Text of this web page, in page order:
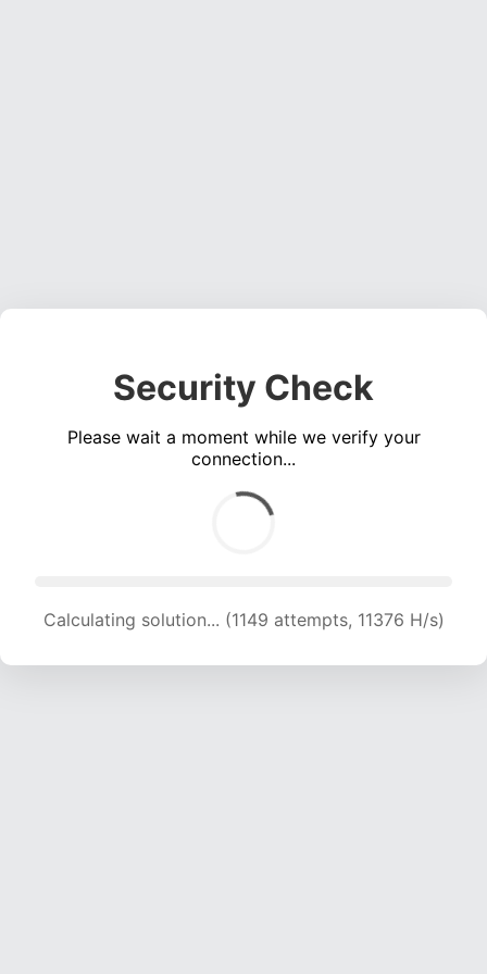
Security Check
Please wait a moment while we verify your
connection...
Calculating solution... (1149 attempts, 11376 H/s)